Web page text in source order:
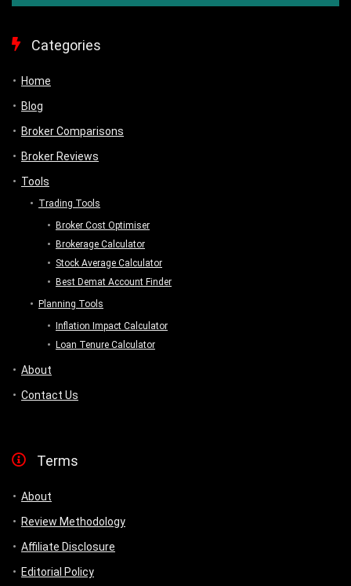
Categories
Home
Blog
Broker Comparisons
Broker Reviews
Tools
Trading Tools
Broker Cost Optimiser
Brokerage Calculator
Stock Average Calculator
Best Demat Account Finder
Planning Tools
Inflation Impact Calculator
Loan Tenure Calculator
About
Contact Us
Terms
About
Review Methodology
Affiliate Disclosure
Editorial Policy